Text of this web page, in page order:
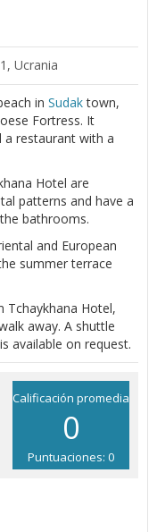
Ucrania
in Sudaktown,
Fortress. It
a restaurant with a
Hotel are
patterns and have a
bathrooms.
and European
summer terrace
Tchaykhana Hotel,
away. A shuttle
available on request.
Calificación promedia
0
Puntuaciones: 0